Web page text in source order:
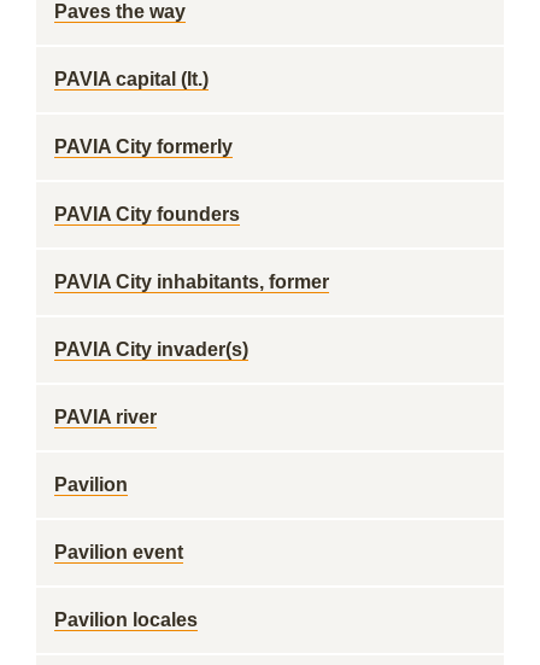
Paves the way
PAVIA capital (It.)
PAVIA City formerly
PAVIA City founders
PAVIA City inhabitants, former
PAVIA City invader(s)
PAVIA river
Pavilion
Pavilion event
Pavilion locales